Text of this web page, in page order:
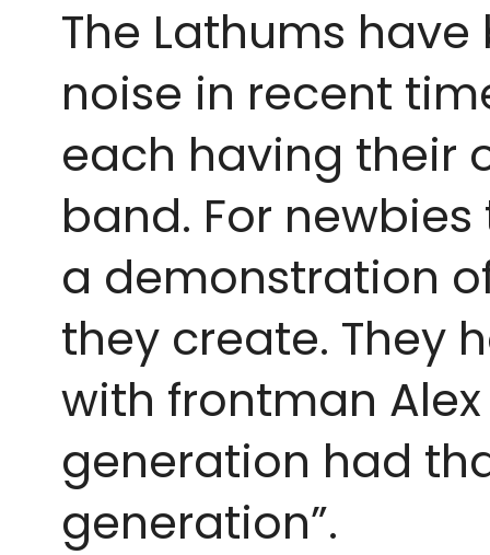
The Lathums
noise in recent
each having their
band. For
a demonstration
they create. They
with frontman Alex
generation had
generation”.